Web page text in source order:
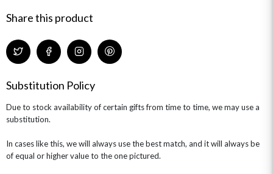
Share this product
Substitution Policy
Due to stock availability of certain gifts from time to time, we may use a
substitution.
In cases like this, we will always use the best match, and it will always be
of equal or higher value to the one pictured.